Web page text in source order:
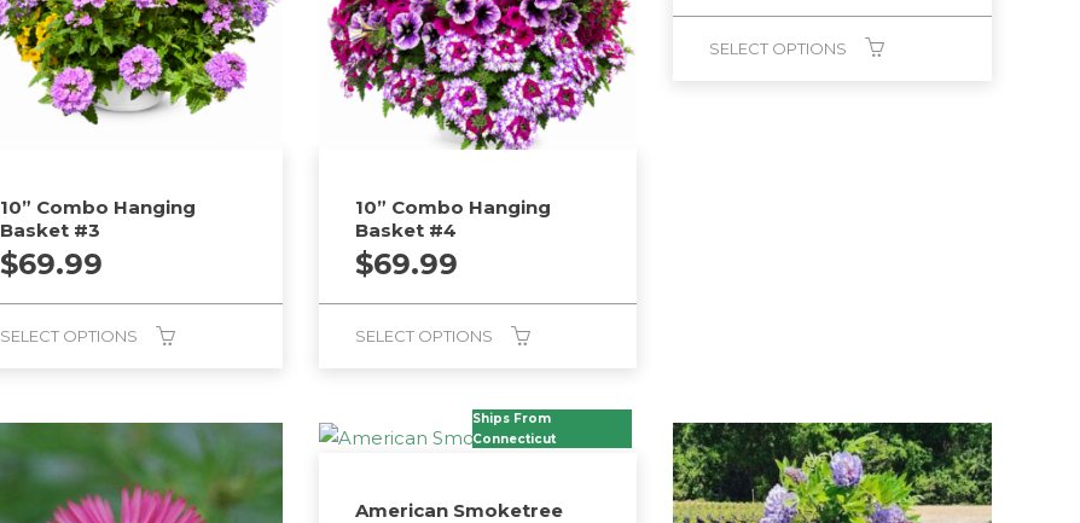
10” Combo Hanging
Basket #3
$69.99
SELECT OPTIONS
10” Combo Hanging
Basket #4
$69.99
SELECT OPTIONS
SELECT OPTIONS
Ships From
Connecticut
American Smoketree